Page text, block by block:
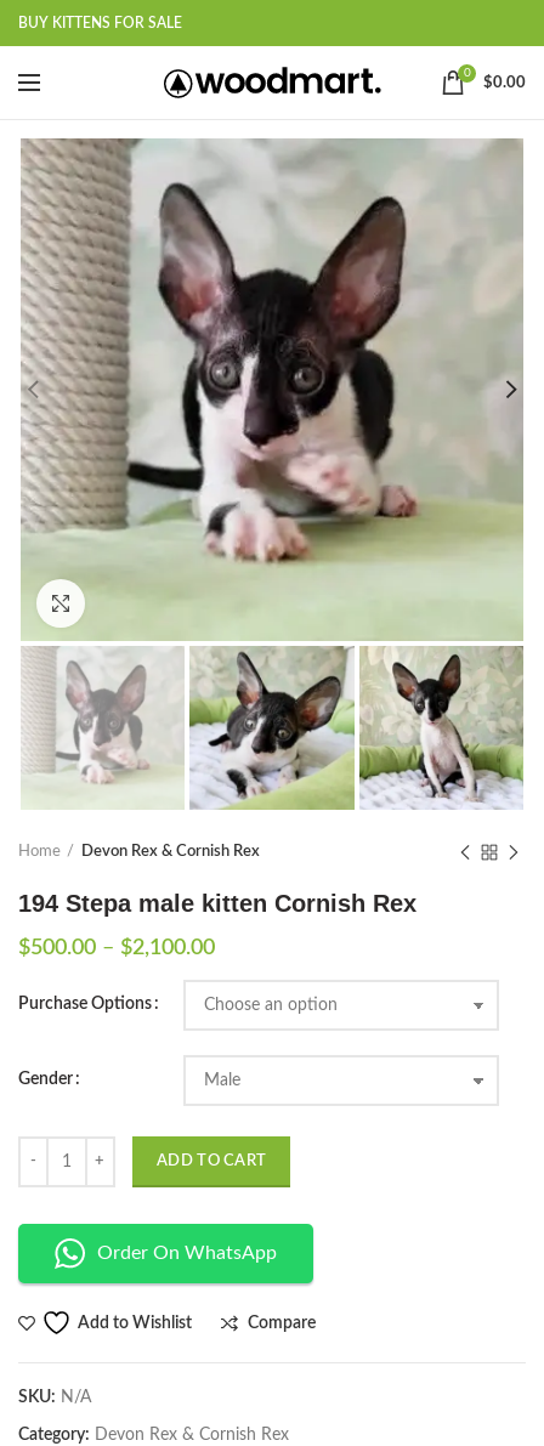
BUY KITTENS FOR SALE
0
$0.00
Home Devon Rex & Cornish Rex
194 Stepa male kitten Cornish Rex
$500.00 – $2,100.00Price
$500.00
through
Purchase Options
Gender
ADD TO CART
Order On WhatsApp
Add to Wishlist Compare
SKU: N/A
Category: Devon Rex & Cornish Rex